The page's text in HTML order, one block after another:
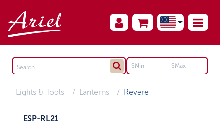
Lights & Tools Lanterns Revere
ESP-RL21